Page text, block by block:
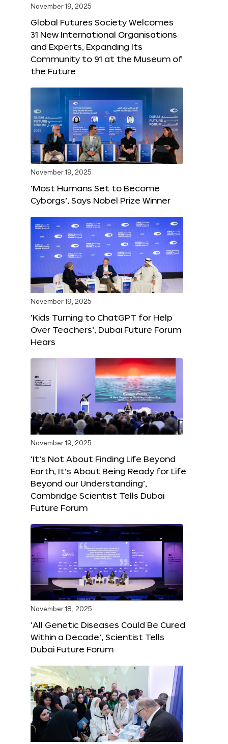
November 19, 2025
Global Futures Society Welcomes
31 New International Organisations
and Experts, Expanding Its
Community to 91 at the Museum of
the Future
November 19, 2025
‘Most Humans Set to Become
Cyborgs’, Says Nobel Prize Winner
November 19, 2025
‘Kids Turning to ChatGPT for Help
Over Teachers’, Dubai Future Forum
Hears
November 19, 2025
‘It’s Not About Finding Life Beyond
Earth, It’s About Being Ready for Life
Beyond our Understanding’,
Cambridge Scientist Tells Dubai
Future Forum
November 18, 2025
‘All Genetic Diseases Could Be Cured
Within a Decade’, Scientist Tells
Dubai Future Forum